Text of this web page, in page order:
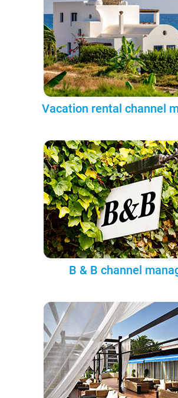
Vacation rental channel
B & B channel